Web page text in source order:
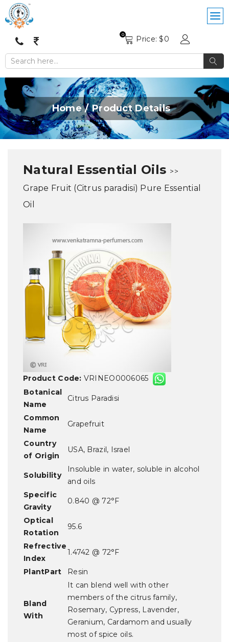
Price: $0
0
Home Product Details
Natural Essential Oils >>
Grape Fruit (Citrus paradisi) Pure Essential
Oil
Product Code: VRINEO0006065
Botanical
Name
Citrus Paradisi
Common
Name
Grapefruit
Country
of Origin
USA, Brazil, Israel
Solubility
Insoluble in water, soluble in alcohol
and oils
Specific
Gravity
0.840 @ 72°F
Optical
Rotation
95.6
Refrective
Index
1.4742 @ 72°F
PlantPart Resin
Bland
With
It can blend well with other
members of the citrus family,
Rosemary, Cypress, Lavender,
Geranium, Cardamom and usually
most of spice oils.